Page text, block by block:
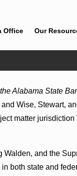
Office Our
Alabama State Bar
Wise, Stewart,
matter
and the
both state and